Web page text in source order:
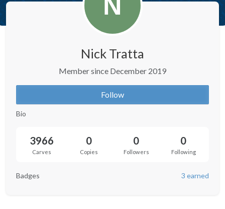
Nick Tratta
Member since December 2019
Follow
Bio
3966
Carves
0
Copies
0
Followers
0
Following
Badges 3 earned